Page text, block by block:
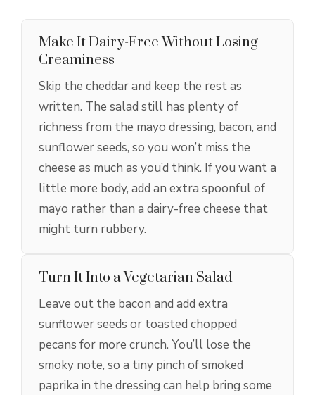
Make It Dairy-Free Without Losing
Creaminess
Skip the cheddar and keep the rest as
written. The salad still has plenty of
richness from the mayo dressing, bacon, and
sunflower seeds, so you won’t miss the
cheese as much as you’d think. If you want a
little more body, add an extra spoonful of
mayo rather than a dairy-free cheese that
might turn rubbery.
Turn It Into a Vegetarian Salad
Leave out the bacon and add extra
sunflower seeds or toasted chopped
pecans for more crunch. You’ll lose the
smoky note, so a tiny pinch of smoked
paprika in the dressing can help bring some